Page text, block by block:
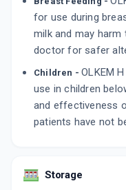
for use during
milk and may harm
doctor for safer
Children -OLKEM
use in children
and effectiveness
patients have not
Storage